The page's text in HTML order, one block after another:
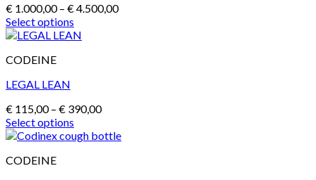
options
may
be
chosen
on
the
product
page
€ 1.000,00 – €4.500,00Price
Select options
This
has
variants.
options
may
be
chosen
on
CODEINE
LEGAL LEAN
€ 115,00 – € 390,00Price
€ 115,00
Select options
This
has
CODEINE